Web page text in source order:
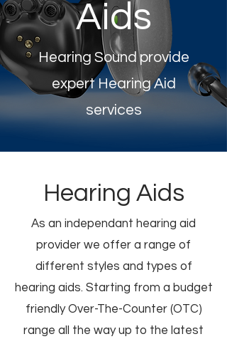
Aids
Hearing Sound provide
expert Hearing Aid
services
Hearing Aids
As an independant hearing aid
provider we offer a range of
different styles and types of
hearing aids. Starting from a budget
friendly Over-The-Counter (OTC)
range all the way up to the latest